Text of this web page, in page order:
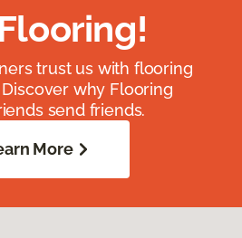
trust us with flooring
why Flooring
send friends.
More